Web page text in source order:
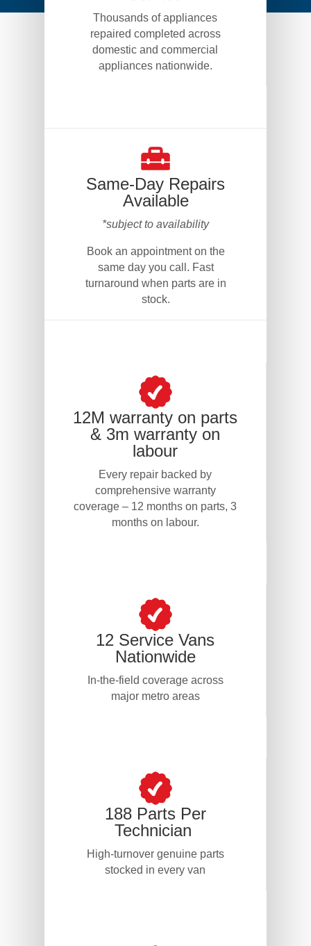
Thousands of appliances
repaired completed across
domestic and commercial
appliances nationwide.
Same-Day Repairs
Available
*subject to availability
Book an appointment on the
same day you call. Fast
turnaround when parts are in
stock.
12M warranty on parts
& 3m warranty on
labour
Every repair backed by
comprehensive warranty
coverage – 12 months on parts, 3
months on labour.
12 Service Vans
Nationwide
In-the-field coverage across
major metro areas
188 Parts Per
Technician
High-turnover genuine parts
stocked in every van